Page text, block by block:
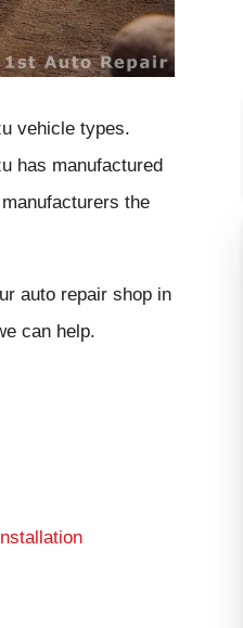
vehicle types.
has manufactured
the
auto repair shop in
can help.